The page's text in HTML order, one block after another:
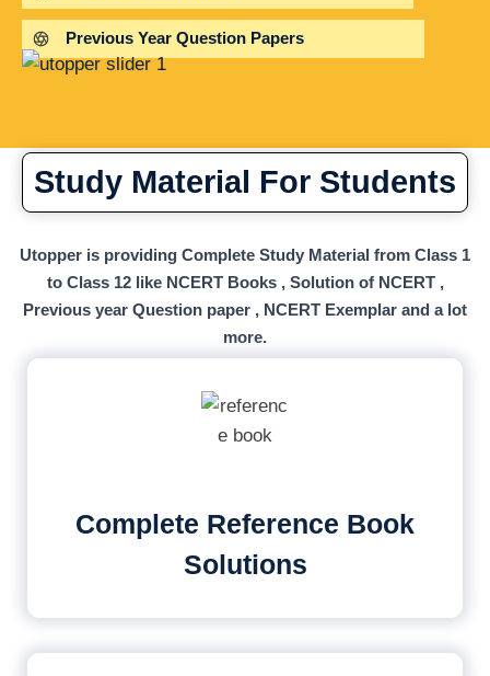
Previous Year Question Papers
Study Material For Students
Utopper is providing Complete Study Material from Class 1
to Class 12 like NCERT Books , Solution of NCERT ,
Previous year Question paper , NCERT Exemplar and a lot
more.
Complete Reference Book
Solutions